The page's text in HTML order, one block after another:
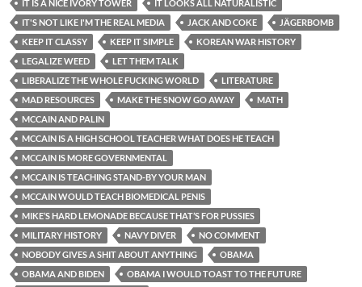
IT IS A NICE IVORY TOWER
IT LOOKS ALL NATURALISTIC
IT'S NOT LIKE I'M THE REAL MEDIA
JACK AND COKE
JÄGERBOMB
KEEP IT CLASSY
KEEP IT SIMPLE
KOREAN WAR HISTORY
LEGALIZE WEED
LET THEM TALK
LIBERALIZE THE WHOLE FUCKING WORLD
LITERATURE
MAD RESOURCES
MAKE THE SNOW GO AWAY
MATH
MCCAIN AND PALIN
MCCAIN IS A HIGH SCHOOL TEACHER WHAT DOES HE TEACH
MCCAIN IS MORE GOVERNMENTAL
MCCAIN IS TEACHING STAND-BY YOUR MAN
MCCAIN WOULD TEACH BIOMEDICAL PENIS
MIKE’S HARD LEMONADE BECAUSE THAT’S FOR PUSSIES
MILITARY HISTORY
NAVY DIVER
NO COMMENT
NOBODY GIVES A SHIT ABOUT ANYTHING
OBAMA
OBAMA AND BIDEN
OBAMA I WOULD TOAST TO THE FUTURE